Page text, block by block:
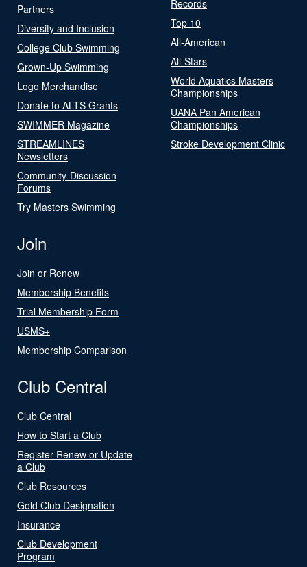
Partners
Diversity and Inclusion
College Club Swimming
Grown-Up Swimming
Logo Merchandise
Donate to ALTS Grants
SWIMMER Magazine
STREAMLINES
Newsletters
Community-Discussion
Forums
Try Masters Swimming
Records
Top 10
All-American
All-Stars
World Aquatics Masters
Championships
UANA Pan American
Championships
Stroke Development Clinic
Join
Join or Renew
Membership Benefits
Trial Membership Form
USMS+
Membership Comparison
Club Central
Club Central
How to Start a Club
Register Renew or Update
a Club
Club Resources
Gold Club Designation
Insurance
Club Development
Program